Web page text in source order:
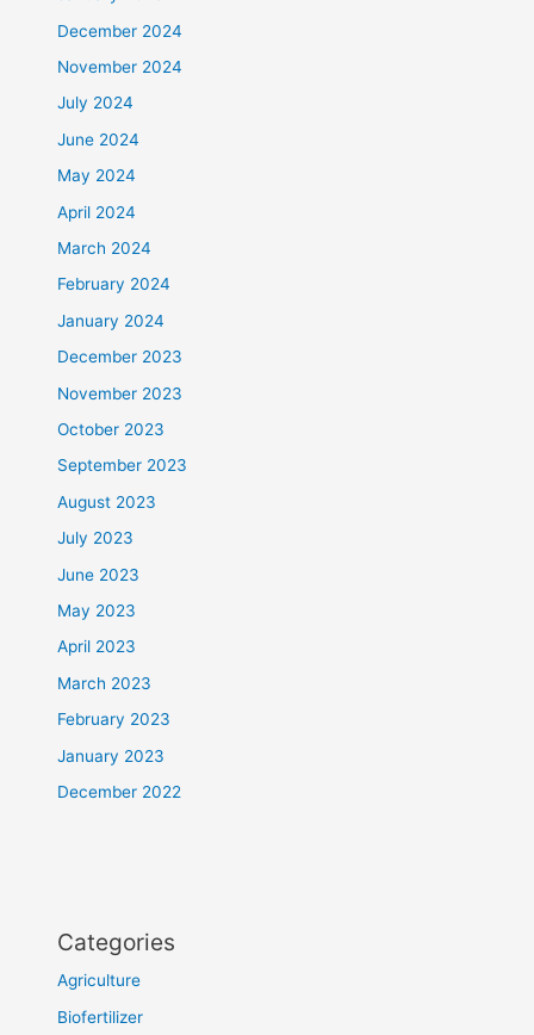
December 2024
November 2024
July 2024
June 2024
May 2024
April 2024
March 2024
February 2024
January 2024
December 2023
November 2023
October 2023
September 2023
August 2023
July 2023
June 2023
May 2023
April 2023
March 2023
February 2023
January 2023
December 2022
Categories
Agriculture
Biofertilizer